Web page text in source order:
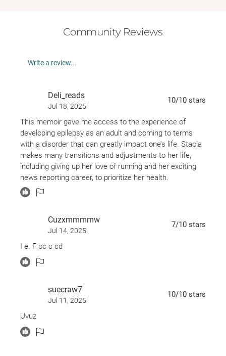
Community Reviews
Write a review...
Deli_reads
Jul 18, 2025
10/10 stars
This memoir gave me access to the experience of
developing epilepsy as an adult and coming to terms
with a disorder that can greatly impact one’s life. Stacia
makes many transitions and adjustments to her life,
including giving up her love of running and her exciting
news reporting career, to prioritize her health.
I learned a lot about epilepsy through her experience and
also the multiple doctor interviews in the book.
Cuzxmmmmw
Jul 14, 2025
7/10 stars
I e. F cc c cd
suecraw7
Jul 11, 2025
10/10 stars
Uvuz